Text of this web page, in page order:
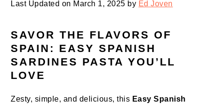
Last Updated on March 1, 2025 by Ed Joven
SAVOR THE FLAVORS OF
SPAIN: EASY SPANISH
SARDINES PASTA YOU’LL
LOVE
Zesty, simple, and delicious, this Easy Spanish